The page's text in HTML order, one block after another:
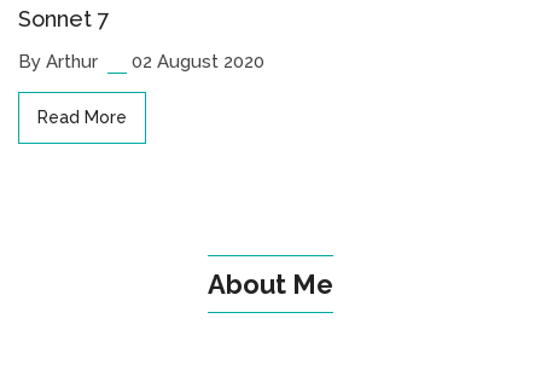
Sonnet 7
By Arthur 02 August 2020
Read More
About Me